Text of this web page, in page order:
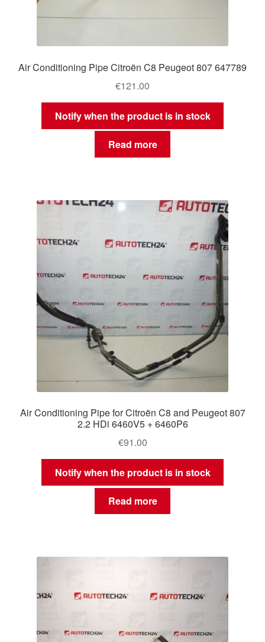
Air Conditioning Pipe Citroën C8 Peugeot 807 647789
€121.00
Notify when the product is in stock
Read more
Air Conditioning Pipe for Citroën C8 and Peugeot 807
2.2 HDi 6460V5 + 6460P6
€91.00
Notify when the product is in stock
Read more